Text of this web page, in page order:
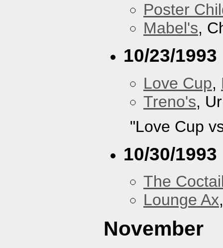
Poster
Mabel's,
10/23/1993
Love Cup,
Treno's,
"Love Cup
10/30/1993
The
Lounge Ax
November